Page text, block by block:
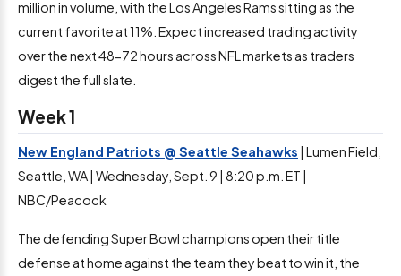
million in volume, with the Los Angeles Rams sitting as the
current favorite at 11%. Expect increased trading activity
over the next 48-72 hours across NFL markets as traders
digest the full slate.
Week 1
New England Patriots @ Seattle Seahawks | Lumen Field,
Seattle, WA | Wednesday, Sept. 9 | 8:20 p.m. ET |
NBC/Peacock
The defending Super Bowl champions open their title
defense at home against the team they beat to win it, the